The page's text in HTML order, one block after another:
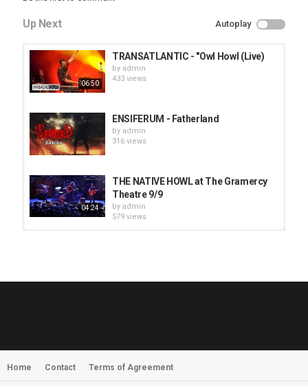
Up Next Autoplay
06:50
TRANSATLANTIC - "Owl Howl (Live)
by admin
433 views
ENSIFERUM - Fatherland
by admin
316 views
04:24
THE NATIVE HOWL at The Gramercy
Theatre 9/9
by admin
579 views
MORNINGSTVR - Whispers of a
Home Contact Terms of Agreement